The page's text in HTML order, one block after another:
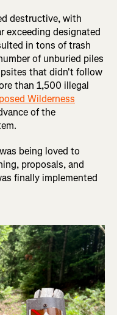
destructive, with
exceeding designated
in tons of trash
of unburied piles
that didn't follow
than 1,500 illegal
Wilderness
of the
being loved to
proposals, and
finally implemented